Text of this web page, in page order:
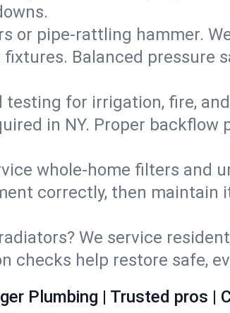
or pipe‑rattling hammer.
Balanced pressure
testing for irrigation, fire,
in NY. Proper
whole‑home filters and
correctly, then maintain
We service
checks help restore safe,
Plumbing | Trusted pros |